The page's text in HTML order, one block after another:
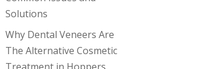
Solutions
Why Dental Veneers Are
The Alternative Cosmetic